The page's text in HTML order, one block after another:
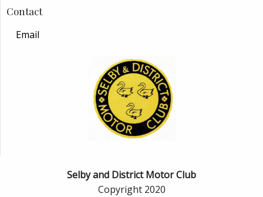
Contact
Email
Selby and District Motor Club
Copyright 2020